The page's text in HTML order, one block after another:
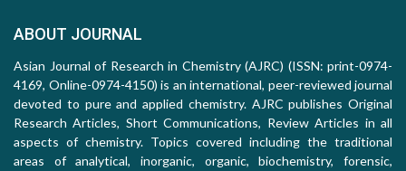
ABOUT JOURNAL
Asian Journal of Research in Chemistry (AJRC) (ISSN: print-0974-
4169, Online-0974-4150) is an international, peer-reviewed journal
devoted to pure and applied chemistry. AJRC publishes Original
Research Articles, Short Communications, Review Articles in all
aspects of chemistry. Topics covered including the traditional
areas of analytical, inorganic, organic, biochemistry, forensic,